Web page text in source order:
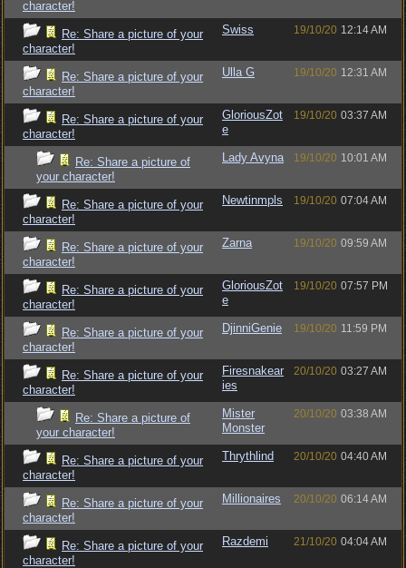
character!
Re: Share a picture of your
character!
Swiss 19/10/20 12:14 AM
Re: Share a picture of your
character!
Ulla G 19/10/20 12:31 AM
Re: Share a picture of your
character!
GloriousZot
e
19/10/20 03:37 AM
Re: Share a picture of
your character!
Lady Avyna 19/10/20 10:01 AM
Re: Share a picture of your
character!
Newtinmpls 19/10/20 07:04 AM
Re: Share a picture of your
character!
Zarna 19/10/20 09:59 AM
Re: Share a picture of your
character!
GloriousZot
e
19/10/20 07:57 PM
Re: Share a picture of your
character!
DjinniGenie 19/10/20 11:59 PM
Re: Share a picture of your
character!
Firesnakear
ies
20/10/20 03:27 AM
Re: Share a picture of
your character!
Mister
Monster
20/10/20 03:38 AM
Re: Share a picture of your
character!
Thrythlind 20/10/20 04:40 AM
Re: Share a picture of your
character!
Millionaires 20/10/20 06:14 AM
Re: Share a picture of your
character!
Razdemi 21/10/20 04:04 AM